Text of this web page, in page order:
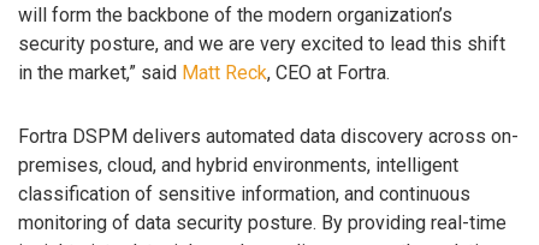
will form the backbone of the modern organization’s
security posture, and we are very excited to lead this shift
in the market,” said Matt Reck, CEO at Fortra.
Fortra DSPM delivers automated data discovery across on-
premises, cloud, and hybrid environments, intelligent
classification of sensitive information, and continuous
monitoring of data security posture. By providing real-time